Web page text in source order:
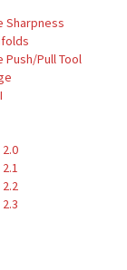
Sharpness
Push/Pull Tool